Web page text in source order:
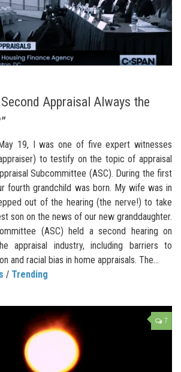
Appraisal Always the
19, I was one of five expert witnesses
to testify on the topic of appraisal
Subcommittee (ASC). During the first
fourth grandchild was born. My wife was in
out of the hearing (the nerve!) to take
son on the news of our new granddaughter.
(ASC) held a second hearing on
appraisal industry, including barriers to
and racial bias in home appraisals. The...
/ Trending
7